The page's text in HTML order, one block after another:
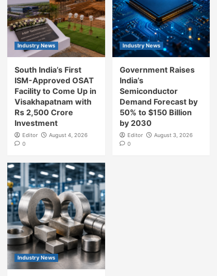
Industry News
South India’s First
ISM-Approved OSAT
Facility to Come Up in
Visakhapatnam with
Rs 2,500 Crore
Investment
Editor
August 4, 2026
0
Industry News
Government Raises
India’s
Semiconductor
Demand Forecast by
50% to $150 Billion
by 2030
Editor
August 3, 2026
0
Industry News